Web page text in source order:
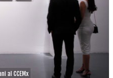
al CCEMx